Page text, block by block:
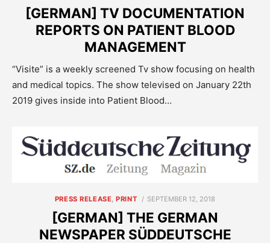
[GERMAN] TV DOCUMENTATION
REPORTS ON PATIENT BLOOD
MANAGEMENT
“Visite” is a weekly screened Tv show focusing on health
and medical topics. The show televised on January 22th
2019 gives inside into Patient Blood…
PRESS RELEASE ,PRINT
POSTED
SEPTEMBER 12, 2018
[GERMAN] THE GERMAN
NEWSPAPER SÜDDEUTSCHE